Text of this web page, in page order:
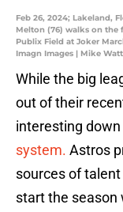
Feb 26, 2024; Lakeland,
Melton (76) walks on the
Publix Field at Joker
Imagn Images | Mike
While the big
out of their
interesting down
system. Astros
sources of
start the season